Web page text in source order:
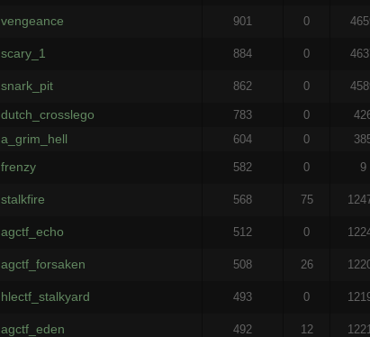
vengeance 901 0
scary_1 884 0
snark_pit 862 0
dutch_crosslego 783 0
a_grim_hell 604 0
frenzy 582 0 9
stalkfire 568 75
agctf_echo 512 0
agctf_forsaken 508 26
hlectf_stalkyard 493 0
agctf_eden 492 12